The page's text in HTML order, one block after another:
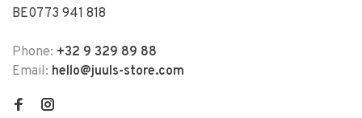
BE0773 941 818
Phone: +32 9 329 89 88
Email: hello@juuls-store.com